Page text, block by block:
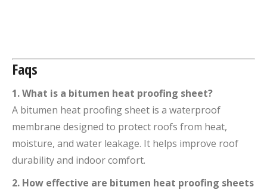
Faqs
1. What is a bitumen heat proofing sheet?
A bitumen heat proofing sheet is a waterproof
membrane designed to protect roofs from heat,
moisture, and water leakage. It helps improve roof
durability and indoor comfort.
2. How effective are bitumen heat proofing sheets